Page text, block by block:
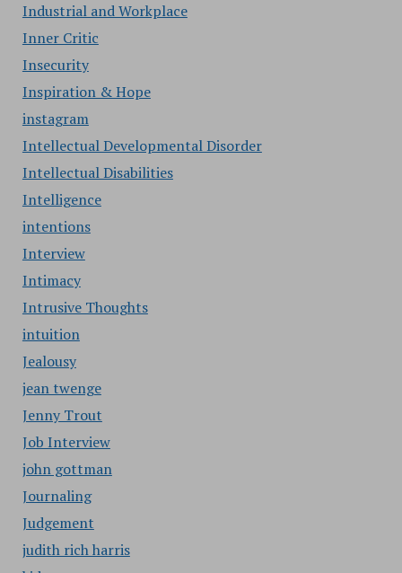
Industrial and Workplace
Inner Critic
Insecurity
Inspiration & Hope
instagram
Intellectual Developmental Disorder
Intellectual Disabilities
Intelligence
intentions
Interview
Intimacy
Intrusive Thoughts
intuition
Jealousy
jean twenge
Jenny Trout
Job Interview
john gottman
Journaling
Judgement
judith rich harris